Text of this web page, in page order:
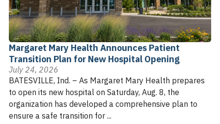
Margaret Mary Health Announces Patient
Transition Plan for New Hospital Opening
July 24, 2026
BATESVILLE, Ind. – As Margaret Mary Health prepares
to open its new hospital on Saturday, Aug. 8, the
organization has developed a comprehensive plan to
ensure a safe transition for ...